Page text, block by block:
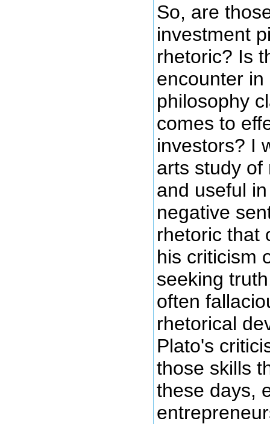
So, are
investment
rhetoric? Is
encounter
philosophy
comes to
investors? I
arts study of
and useful
negative
rhetoric that
his criticism
seeking
often
rhetorical
Plato's
those skills
these days,